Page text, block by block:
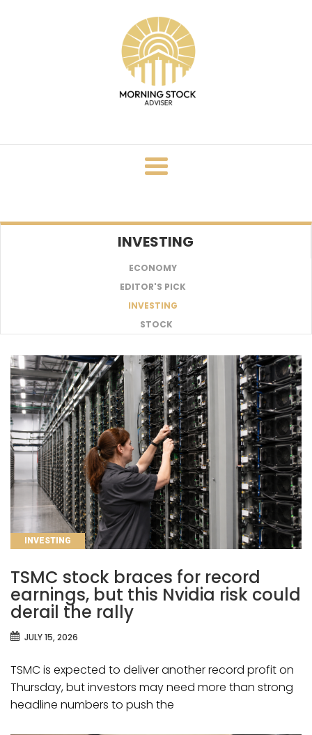
content
INVESTING
ECONOMY
EDITOR'S PICK
INVESTING
STOCK
CATEGORIES
INVESTING
TSMC stock braces for record
earnings, but this Nvidia risk could
derail the rally
JULY 15, 2026
TSMC is expected to deliver another record profit on
Thursday, but investors may need more than strong
headline numbers to push the